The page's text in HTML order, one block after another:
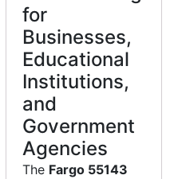
for
Businesses,
Educational
Institutions,
and
Government
Agencies
The Fargo 55143